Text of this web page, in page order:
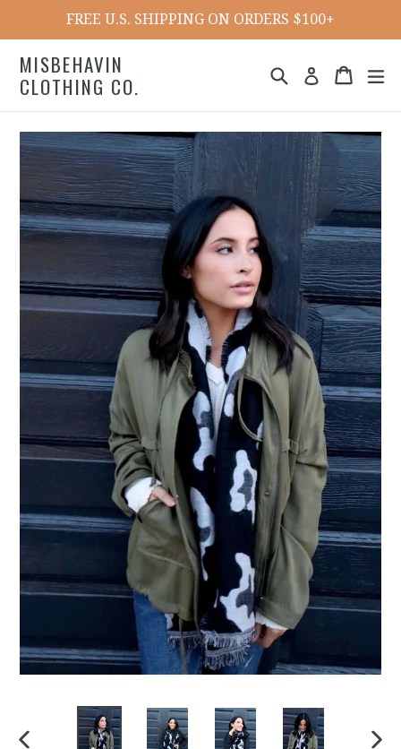
FREE U.S. SHIPPING ON ORDERS $100+
MISBEHAVIN
CLOTHING CO.
SearchLog in Cart